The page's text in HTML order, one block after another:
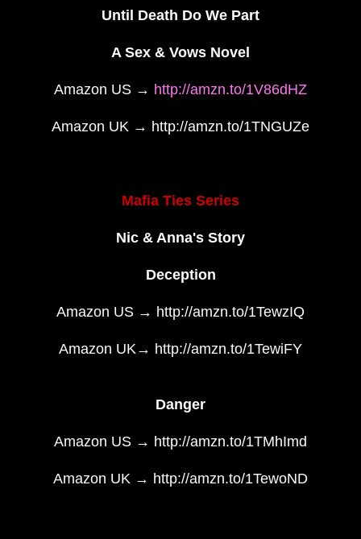
Until Death Do We Part
A Sex & Vows Novel
Amazon US → http://amzn.to/1V86dHZ
Amazon UK → http://amzn.to/1TNGUZe
Mafia Ties Series
Nic & Anna's Story
Deception
Amazon US → http://amzn.to/1TewzIQ
Amazon UK→ http://amzn.to/1TewiFY
Danger
Amazon US → http://amzn.to/1TMhImd
Amazon UK → http://amzn.to/1TewoND